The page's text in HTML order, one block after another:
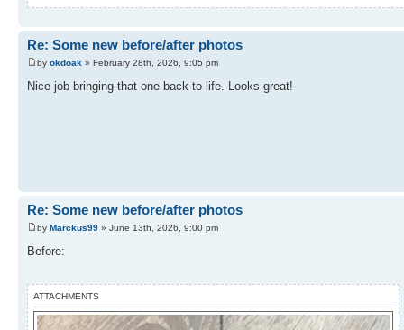
Re: Some new before/after photos
by okdoak » February 28th, 2026, 9:05 pm
Nice job bringing that one back to life. Looks great!
Re: Some new before/after photos
by Marckus99 » June 13th, 2026, 9:00 pm
Before:
ATTACHMENTS